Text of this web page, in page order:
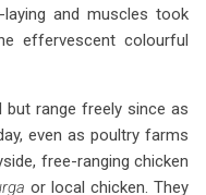
and muscles took
effervescent colourful
but range freely since as
even as poultry farms
free-ranging chicken
or local chicken. They